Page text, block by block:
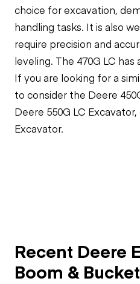
choice for excavation,
handling tasks. It is also
require precision and
leveling. The 470G LC has
If you are looking for a
to consider the Deere
Deere 550G LC
Excavator.
Recent Deere
Boom & Bucket